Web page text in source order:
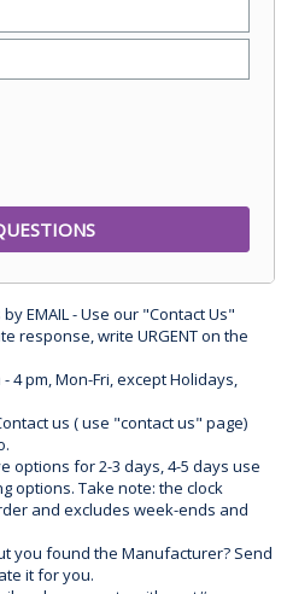
by EMAIL - Use our "Contact Us"
response, write URGENT on the
4 pm, Mon-Fri, except Holidays,
us ( use "contact us" page)
options for 2-3 days, 4-5 days use
options. Take note: the clock
and excludes week-ends and
you found the Manufacturer? Send
it for you.